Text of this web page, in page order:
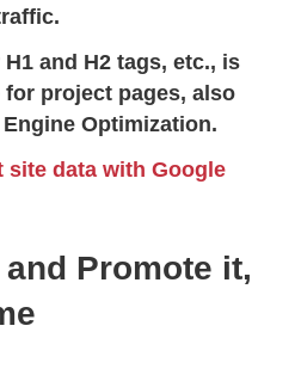
and H2 tags, etc., is
project pages, also
Optimization.
site data with Google
Promote it,